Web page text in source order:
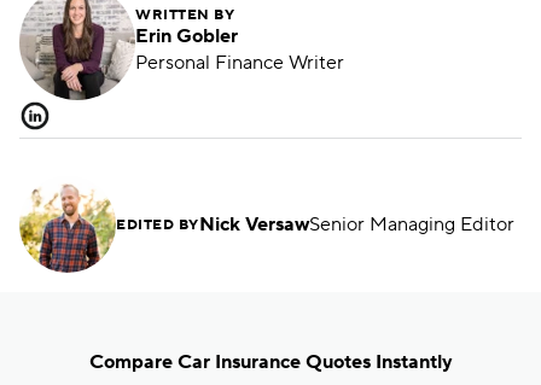
WRITTEN BY
Erin Gobler
Personal Finance Writer
EDITED BYNick VersawSenior Managing Editor
Compare Car Insurance Quotes Instantly